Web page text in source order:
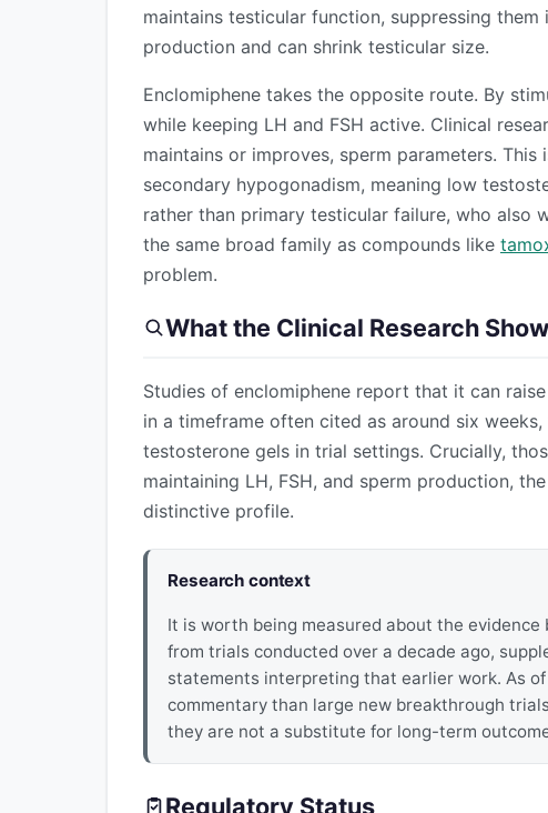
maintains testicular function, suppressing
production and can shrink testicular size.
Enclomiphene takes the opposite route. By
while keeping LH and FSH active. Clinical
maintains or improves, sperm parameters.
secondary hypogonadism, meaning low
rather than primary testicular failure, who also
the same broad family as compounds like
problem.
What the Clinical Research
Studies of enclomiphene report that it can
in a timeframe often cited as around six
testosterone gels in trial settings. Crucially,
maintaining LH, FSH, and sperm production,
distinctive profile.
Research context
It is worth being measured about the
from trials conducted over a decade ago,
statements interpreting that earlier work. As
commentary than large new breakthrough
they are not a substitute for long-term
Regulatory Status